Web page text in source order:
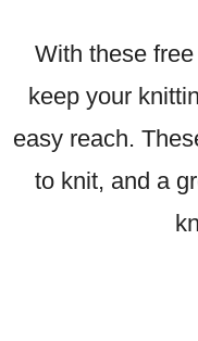
With these
keep your
easy reach.
to knit, and a